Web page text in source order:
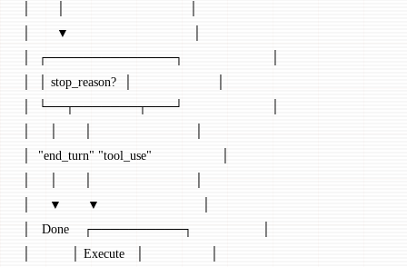
│       ▼                                  │
│  ┌──────────────┐                        │
│  │ stop_reason?  │                       │
│  └──┬───────┬───┘                        │
│  "end_turn" "tool_use"                   │
│     ▼       ▼                            │
│   Done    ┌──────────┐                   │
│           │ Execute   │                  │